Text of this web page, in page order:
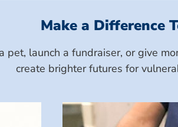
Make a Difference
launch a fundraiser, or give
create brighter futures for